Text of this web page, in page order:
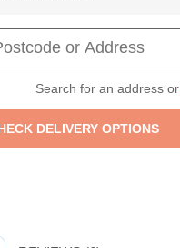
Search for an address or